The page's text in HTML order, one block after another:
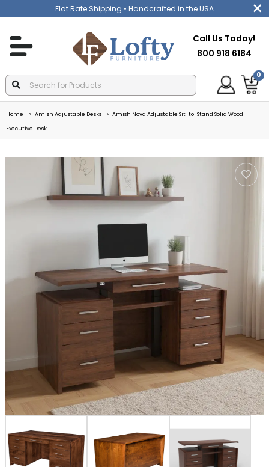
Flat Rate Shipping • Handcrafted in the USA
Call Us Today!
800 918 6184
0
Home Amish Adjustable Desks
Amish Nova Adjustable Sit-to-Stand Solid Wood
Executive Desk